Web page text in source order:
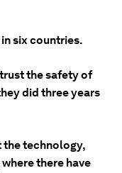
six countries.
the safety of
did three years
the technology,
there have